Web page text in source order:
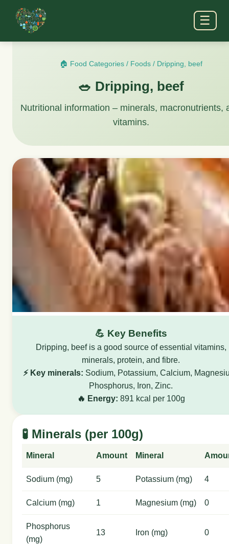
☰
🏠 Food Categories/ Foods/ Dripping, beef
🥗 Dripping, beef
Nutritional information – minerals, macronutrients,
vitamins.
💪 Key Benefits
Dripping, beef is a good source of essential vitamins,
minerals, protein, and fibre.
⚡ Key minerals: Sodium, Potassium, Calcium,
Phosphorus, Iron, Zinc.
🔥 Energy: 891 kcal per 100g
🧪 Minerals (per 100g)
Mineral Amount Mineral
Sodium (mg) 5 Potassium (mg) 4
Calcium (mg) 1 Magnesium (mg) 0
Phosphorus
(mg)
13 Iron (mg) 0